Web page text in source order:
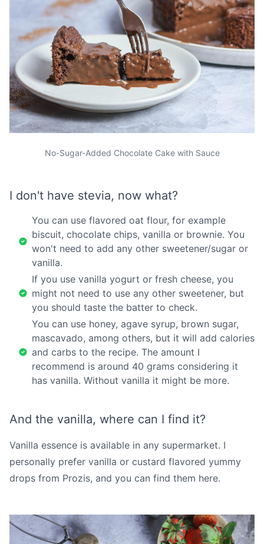
No-Sugar-Added Chocolate Cake with Sauce
I don't have stevia, now what?
You can use flavored oat flour, for example
biscuit, chocolate chips, vanilla or brownie. You
won't need to add any other sweetener/sugar or
vanilla.
If you use vanilla yogurt or fresh cheese, you
might not need to use any other sweetener, but
you should taste the batter to check.
You can use honey, agave syrup, brown sugar,
mascavado, among others, but it will add calories
and carbs to the recipe. The amount I
recommend is around 40 grams considering it
has vanilla. Without vanilla it might be more.
And the vanilla, where can I find it?
Vanilla essence is available in any supermarket. I
personally prefer vanilla or custard flavored yummy
drops from Prozis, and you can find them here.